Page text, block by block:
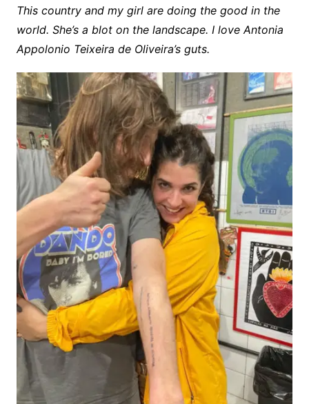
This country and my girl are doing the good in the
world. She’s a blot on the landscape. I love Antonia
Appolonio Teixeira de Oliveira’s guts.